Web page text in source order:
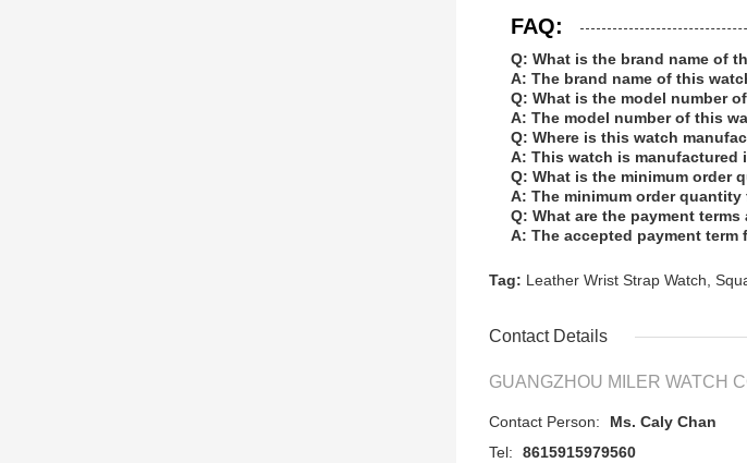
FAQ:
Q: What is the brand name of
A: The brand name of this
Q: What is the model number
A: The model number of this
Q: Where is this watch
A: This watch is manufactured
Q: What is the minimum order
A: The minimum order
Q: What are the payment
A: The accepted payment
Tag: Leather Wrist Strap Watch,
Contact Details
GUANGZHOU MILER WATCH
Contact Person:
Ms. Caly Chan
Tel:
8615915979560